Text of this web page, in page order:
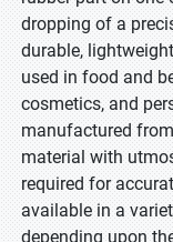
dropping of a
durable,
used in food and
cosmetics, and
manufactured
material with
required for
available in a
depending upon